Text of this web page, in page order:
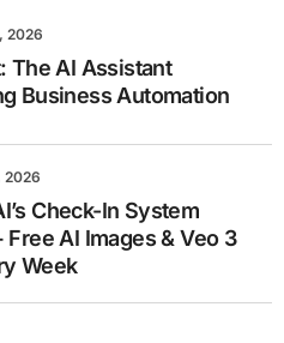
2026
The AI Assistant
Business Automation
2026
Check-In System
Free AI Images & Veo 3
Week